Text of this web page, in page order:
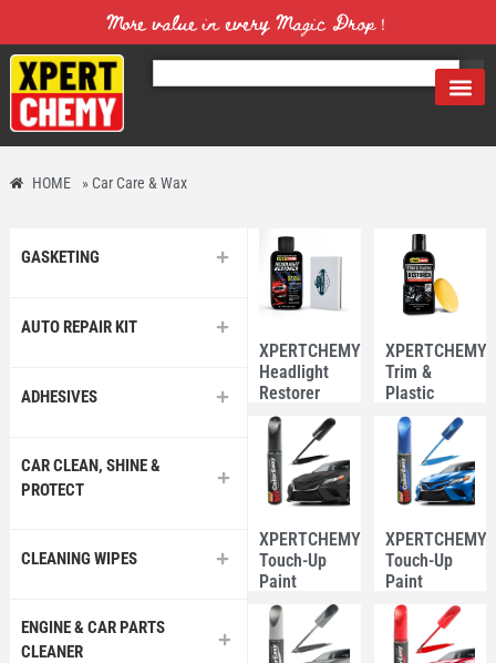
More value in every Magic Drop！
HOME » Car Care & Wax
GASKETING
AUTO REPAIR KIT
ADHESIVES
CAR CLEAN, SHINE &
PROTECT
CLEANING WIPES
ENGINE & CAR PARTS
CLEANER
XPERTCHEMY®
Headlight
Restorer
118ml with
Sponge
Trim &
Plastic
Restorer
200ml
XPERTCHEMY®
Touch-Up
Paint
Marker Pen
12ml –
Black Color
Touch-Up
Paint
Marker Pen
12ml – Blue
Color